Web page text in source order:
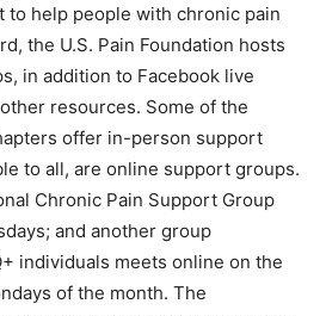
to help people with chronic pain
the U.S. Pain Foundation hosts
in addition to Facebook live
resources. Some of the
offer in-person support
to all, are online support groups.
Chronic Pain Support Group
and another group
individuals meets online on the
of the month. The